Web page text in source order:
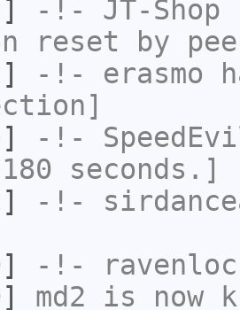
-!- JT-Shop
reset by
-!- erasmo
-!-
seconds.]
-!-
-!-
md2 is now